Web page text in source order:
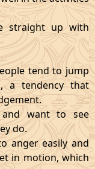
straight up with
tend to jump
a tendency that
and want to see
do.
anger easily and
in motion, which